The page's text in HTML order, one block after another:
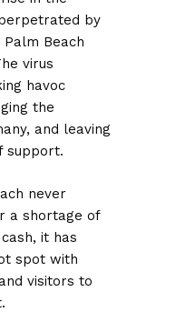
by
Beach
virus
havoc
the
and leaving
support.
never
a shortage of
it has
spot with
visitors to